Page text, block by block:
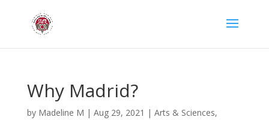
Why Madrid?
by Madeline M | Aug 29, 2021 | Arts & Sciences,